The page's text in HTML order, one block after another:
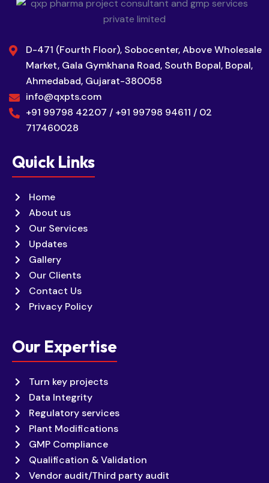
D-471 (Fourth Floor), Sobocenter, Above Wholesale
Market, Gala Gymkhana Road, South Bopal, Bopal,
Ahmedabad, Gujarat-380058
info@qxpts.com
+91 99798 42207 / +91 99798 94611 / 02
717460028
Quick Links
Home
About us
Our Services
Updates
Gallery
Our Clients
Contact Us
Privacy Policy
Our Expertise
Turn key projects
Data Integrity
Regulatory services
Plant Modifications
GMP Compliance
Qualification & Validation
Vendor audit/Third party audit